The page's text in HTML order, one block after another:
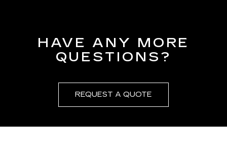
HAVE ANY MORE
QUESTIONS?
REQUEST A QUOTE